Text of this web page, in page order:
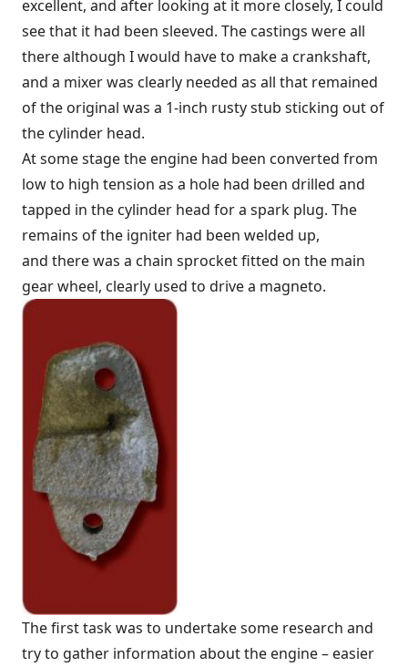
excellent, and after looking at it more closely, I could
see that it had been sleeved. The castings were all
there although I would have to make a crankshaft,
and a mixer was clearly needed as all that remained
of the original was a 1-inch rusty stub sticking out of
the cylinder head.
At some stage the engine had been converted from
low to high tension as a hole had been drilled and
tapped in the cylinder head for a spark plug. The
remains of the igniter had been welded up,
and there was a chain sprocket fitted on the main
gear wheel, clearly used to drive a magneto.
The first task was to undertake some research and
try to gather information about the engine – easier